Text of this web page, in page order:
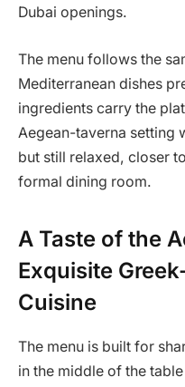
Dubai openings.
The menu follows the
Mediterranean dishes
ingredients carry the
Aegean-taverna setting
but still relaxed, closer
formal dining room.
A Taste of the
Exquisite
Cuisine
The menu is built for
in the middle of the